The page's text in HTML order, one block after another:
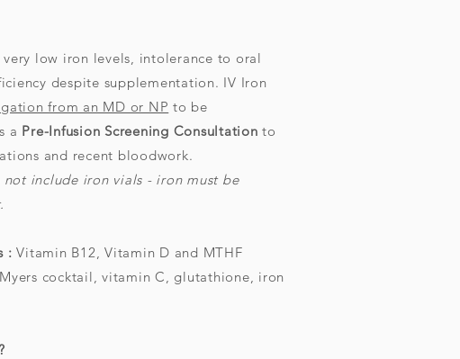
low iron levels, intolerance to oral
despite supplementation. IV Iron
from an MD or NP to be
a Pre-Infusion Screening Consultation to
and recent bloodwork.
not include iron vials - iron must be
: Vitamin B12, Vitamin D and MTHF
Myers cocktail, vitamin C, glutathione, iron